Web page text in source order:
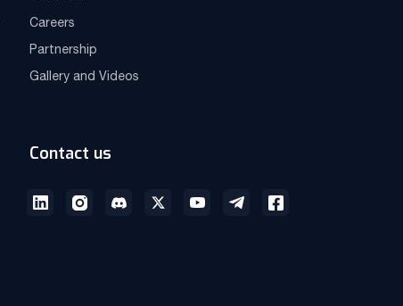
Careers
Partnership
Gallery and Videos
Contact us